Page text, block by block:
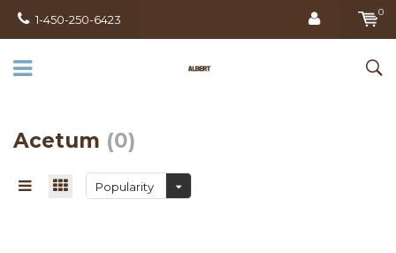
1-450-250-6423
0
Acetum (0)
Popularity